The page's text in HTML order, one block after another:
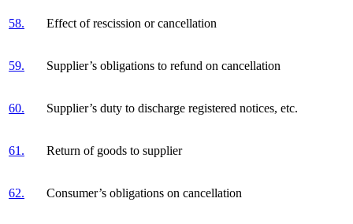
58. Effect of rescission or cancellation
59. Supplier’s obligations to refund on cancellation
60. Supplier’s duty to discharge registered notices, etc.
61. Return of goods to supplier
62. Consumer’s obligations on cancellation